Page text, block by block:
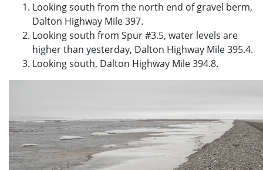
Looking south from the north end of gravel berm,
Dalton Highway Mile 397.
Looking south from Spur #3.5, water levels are
higher than yesterday, Dalton Highway Mile 395.4.
Looking south, Dalton Highway Mile 394.8.